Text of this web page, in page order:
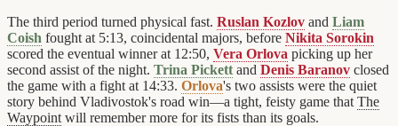
The third period turned physical fast. Ruslan Kozlov and Liam
Coish fought at 5:13, coincidental majors, before Nikita Sorokin
scored the eventual winner at 12:50, Vera Orlova picking up her
second assist of the night. Trina Pickett and Denis Baranov closed
the game with a fight at 14:33. Orlova's two assists were the quiet
story behind Vladivostok's road win—a tight, feisty game that The
Waypoint will remember more for its fists than its goals.